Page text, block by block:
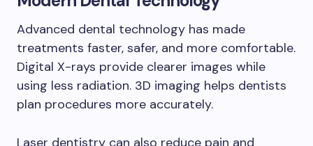
Advanced dental technology has made
treatments faster, safer, and more comfortable.
Digital X-rays provide clearer images while
using less radiation. 3D imaging helps dentists
plan procedures more accurately.
Laser dentistry can also reduce pain and